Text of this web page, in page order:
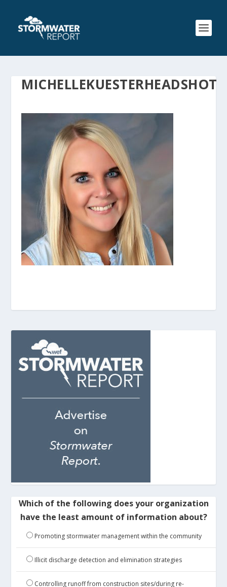
MICHELLEKUESTERHEADSHOT
Which of the following does your organization
have the least amount of information about?
Promoting stormwater management within the community
Illicit discharge detection and elimination strategies
Controlling runoff from construction sites/during re-